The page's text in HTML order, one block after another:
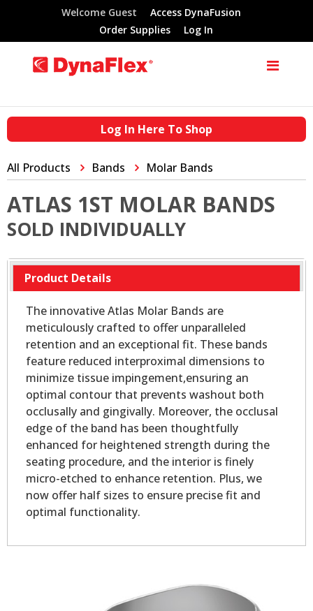
Welcome Guest
Access DynaFusion
Order Supplies
Log In
Log In Here To Shop
All Products Bands Molar Bands
ATLAS 1ST MOLAR BANDS
SOLD INDIVIDUALLY
Product Details
The innovative Atlas Molar Bands are
meticulously crafted to offer unparalleled
retention and an exceptional fit. These bands
feature reduced interproximal dimensions to
minimize tissue impingement,ensuring an
optimal contour that prevents washout both
occlusally and gingivally. Moreover, the occlusal
edge of the band has been thoughtfully
enhanced for heightened strength during the
seating procedure, and the interior is finely
micro-etched to enhance retention. Plus, we
now offer half sizes to ensure precise fit and
optimal functionality.